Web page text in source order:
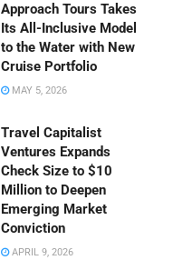
Approach Tours Takes
Its All-Inclusive Model
to the Water with New
Cruise Portfolio
MAY 5, 2026
Travel Capitalist
Ventures Expands
Check Size to $10
Million to Deepen
Emerging Market
Conviction
APRIL 9, 2026